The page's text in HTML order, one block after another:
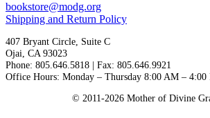
bookstore@modg.org
Shipping and Return Policy
407 Bryant Circle, Suite C
Ojai, CA 93023
Phone: 805.646.5818 | Fax: 805.646.9921
Office Hours: Monday – Thursday 8:00 AM –
© 2011-2026 Mother of Divine